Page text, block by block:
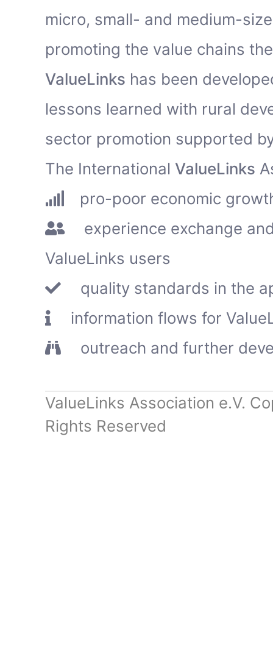
micro, small- and medium-
promoting the value chains
ValueLinks has been
lessons learned with rural
sector promotion supported
The International ValueLinks
pro-poor economic
experience exchange
ValueLinks users
quality standards in the
information flows for
outreach and further
ValueLinks Association e.V.
Rights Reserved